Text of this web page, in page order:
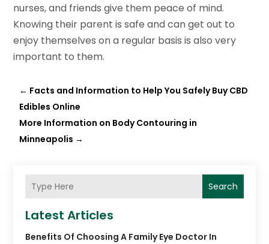
nurses, and friends give them peace of mind.
Knowing their parent is safe and can get out to
enjoy themselves on a regular basis is also very
important to them.
← Facts and Information to Help You Safely Buy CBD
Edibles Online
More Information on Body Contouring in
Minneapolis →
Search
Latest Articles
Benefits Of Choosing A Family Eye Doctor In